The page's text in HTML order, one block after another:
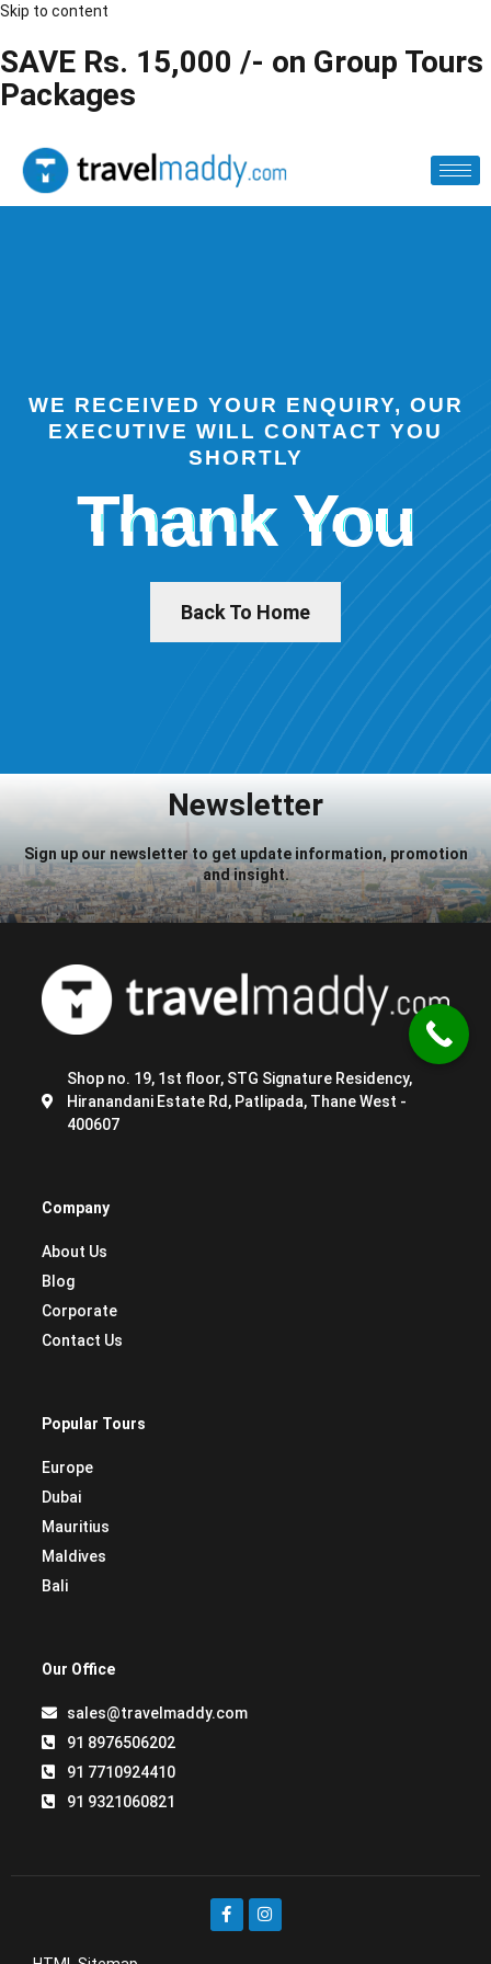
Skip to content
SAVE Rs. 15,000 /- on Group Tours
Packages
WE RECEIVED YOUR ENQUIRY, OUR
EXECUTIVE WILL CONTACT YOU
SHORTLY
Thank You
Back To Home
Newsletter
Sign up our newsletter to get update information, promotion
and insight.
Shop no. 19, 1st floor, STG Signature Residency,
Hiranandani Estate Rd, Patlipada, Thane West -
400607
Company
About Us
Blog
Corporate
Contact Us
Popular Tours
Europe
Dubai
Mauritius
Maldives
Bali
Our Office
sales@travelmaddy.com
91 8976506202
91 7710924410
91 9321060821